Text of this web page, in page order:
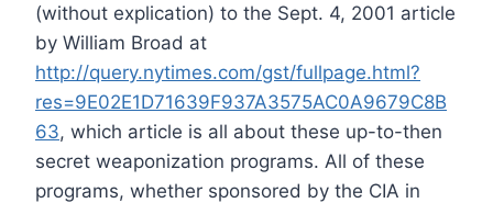
(without explication) to the Sept. 4, 2001 article
by William Broad at
http://query.nytimes.com/gst/fullpage.html?
res=9E02E1D71639F937A3575AC0A9679C8B
63, which article is all about these up-to-then
secret weaponization programs. All of these
programs, whether sponsored by the CIA in